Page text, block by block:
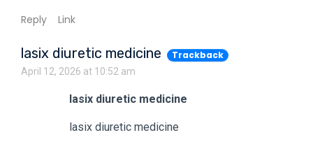
Reply Link
lasix diuretic medicine Trackback
April 12, 2026 at 10:52 am
lasix diuretic medicine
lasix diuretic medicine